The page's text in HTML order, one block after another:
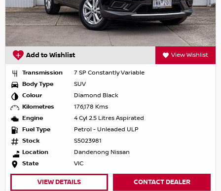
Add to Wishlist View Wishlist
Transmission
7 SP Constantly Variable
Body Type
SUV
Colour
Diamond Black
Kilometres
176,178 Kms
Engine
4 Cyl 2.5 Litres Aspirated
Fuel Type
Petrol - Unleaded ULP
Stock
S5023981
Location
Dandenong Nissan
State
VIC
VIEW DETAILS CONTACT DEALER